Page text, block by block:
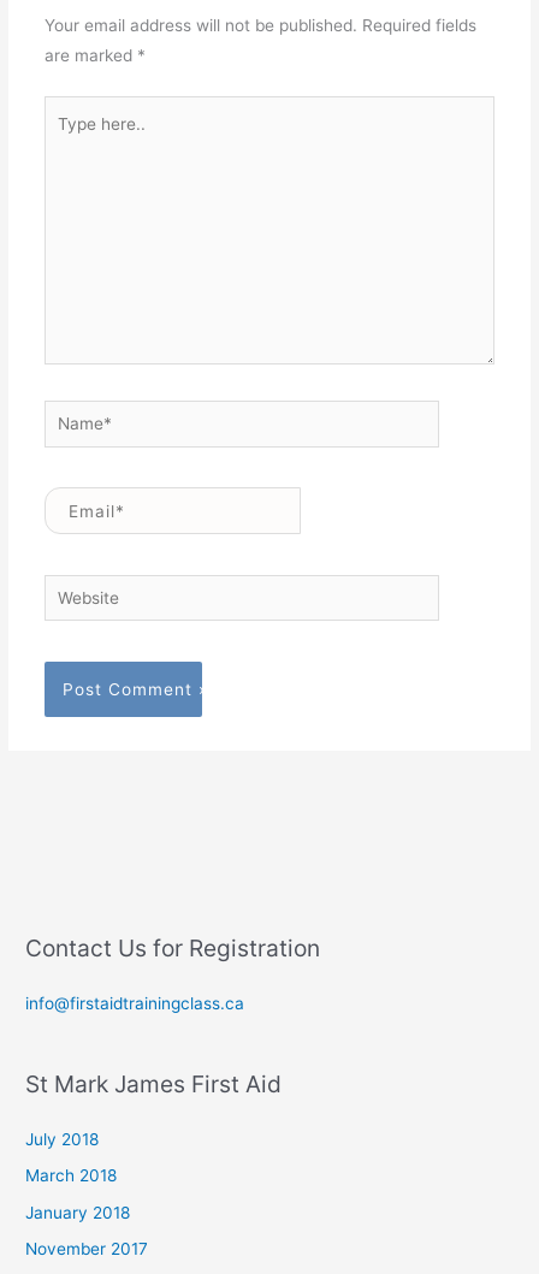
Your email address will not be published. Required fields
are marked *
here..
Name*
Email*
Website
Contact Us for Registration
info@firstaidtrainingclass.ca
St Mark James First Aid
July 2018
March 2018
January 2018
November 2017